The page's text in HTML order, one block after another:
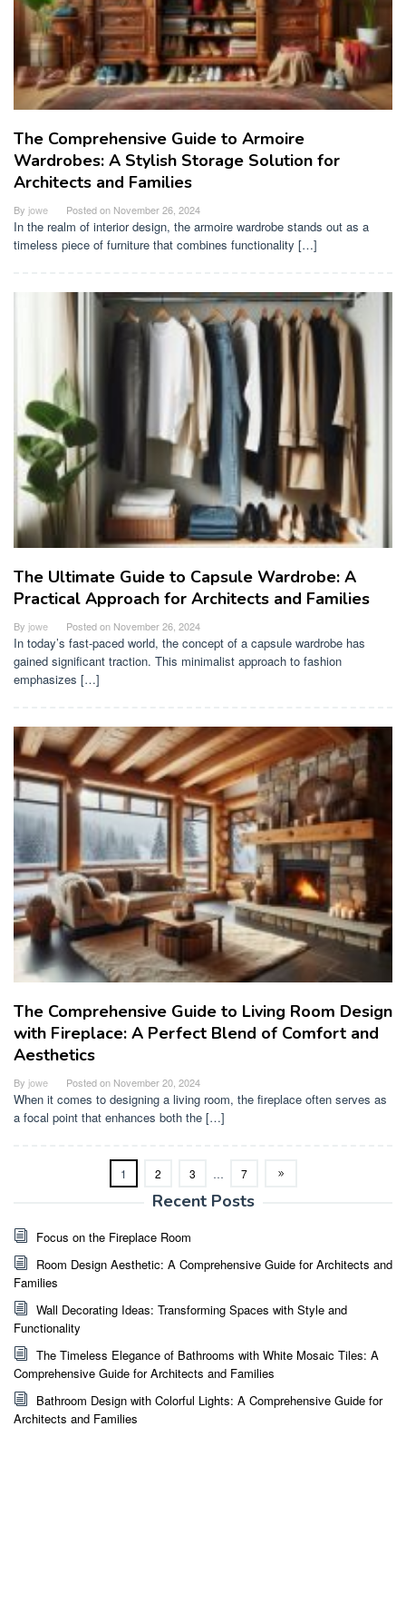
The Comprehensive Guide to Armoire
Wardrobes: A Stylish Storage Solution for
Architects and Families
By jowe Posted on November 26, 2024
In the realm of interior design, the armoire wardrobe stands out as a
timeless piece of furniture that combines functionality […]
The Ultimate Guide to Capsule Wardrobe: A
Practical Approach for Architects and Families
By jowe Posted on November 26, 2024
In today’s fast-paced world, the concept of a capsule wardrobe has
gained significant traction. This minimalist approach to fashion
emphasizes […]
The Comprehensive Guide to Living Room Design
with Fireplace: A Perfect Blend of Comfort and
Aesthetics
By jowe Posted on November 20, 2024
When it comes to designing a living room, the fireplace often serves as
a focal point that enhances both the […]
1 2 3 … 7
Recent Posts
Focus on the Fireplace Room
Room Design Aesthetic: A Comprehensive Guide for Architects and
Families
Wall Decorating Ideas: Transforming Spaces with Style and
Functionality
The Timeless Elegance of Bathrooms with White Mosaic Tiles: A
Comprehensive Guide for Architects and Families
Bathroom Design with Colorful Lights: A Comprehensive Guide for
Architects and Families